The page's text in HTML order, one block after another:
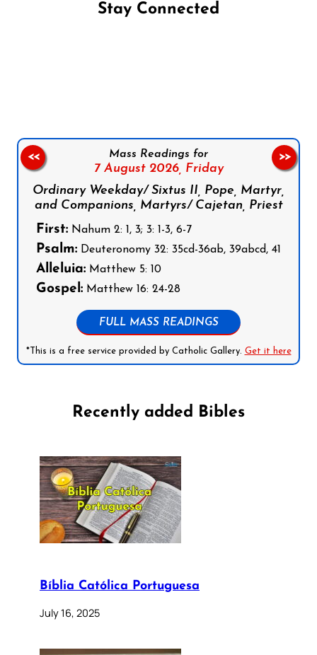
Stay Connected
Mass Readings for
7 August 2026, Friday
Ordinary Weekday/ Sixtus II, Pope, Martyr,
and Companions, Martyrs/ Cajetan, Priest
First: Nahum 2: 1, 3; 3: 1-3, 6-7
Psalm: Deuteronomy 32: 35cd-36ab, 39abcd, 41
Alleluia: Matthew 5: 10
Gospel: Matthew 16: 24-28
FULL MASS READINGS
*This is a free service provided by Catholic Gallery. Get it here
<< >>
Recently added Bibles
Bíblia Católica Portuguesa
July 16, 2025